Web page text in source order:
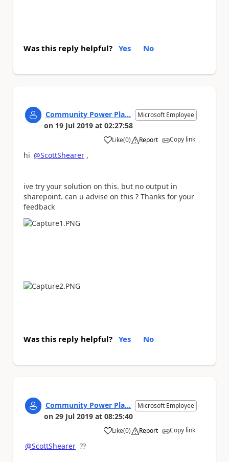
Was this reply helpful? Yes No
Community Power Pla... Microsoft Employee
on 19 Jul 2019 at 02:27:58
Like
a (0) Report Copy link
hi @ScottShearer ,
ive try your solution on this. but no output in
sharepoint. can u advise on this ? Thanks for your
feedback
Was this reply helpful? Yes No
Community Power Pla... Microsoft Employee
on 29 Jul 2019 at 08:25:40
Like
a (0) Report Copy link
@ScottShearer ??